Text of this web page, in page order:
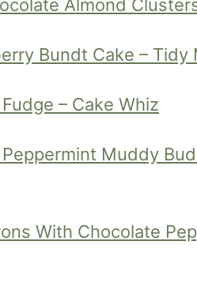
Almond
Bundt Cake – Tidy
– Cake Whiz
Muddy
With Chocolate